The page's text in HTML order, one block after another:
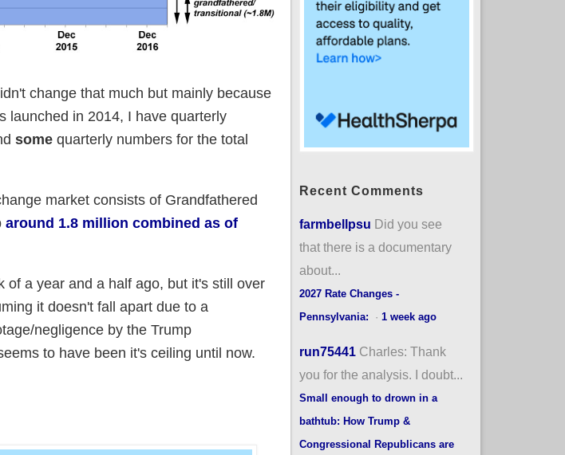
change that much but mainly because
launched in 2014, I have quarterly
somequarterly numbers for the total
market consists of Grandfathered
around 1.8 million combined as of
of a year and a half ago, but it's still over
it doesn't fall apart due to a
negligence by the Trump
to have been it's ceiling until now.
Recent Comments
farmbellpsu Did you see
that there is a documentary
about...
2027 Rate Changes -
Pennsylvania:
· 1 week ago
run75441 Charles: Thank
you for the analysis. I doubt...
Small enough to drown in a
bathtub: How Trump &
Congressional Republicans are